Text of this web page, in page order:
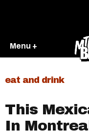
Menu +
eat and drink
This
In